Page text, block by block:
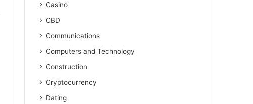
Casino
CBD
Communications
Computers and Technology
Construction
Cryptocurrency
Dating